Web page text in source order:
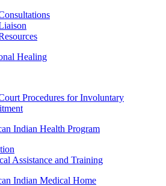
Healing
Procedures for Involuntary
Indian Health Program
Assistance and Training
Indian Medical Home